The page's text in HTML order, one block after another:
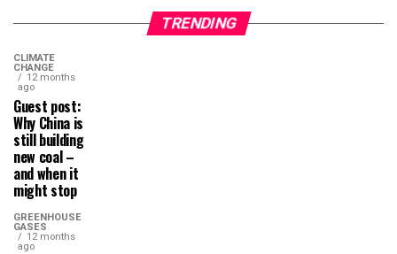
TRENDING
CLIMATE
CHANGE
12 months
ago
Guest post:
Why China is
still building
new coal –
and when it
might stop
GREENHOUSE
GASES
12 months
ago